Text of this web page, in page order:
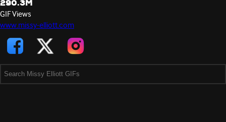
290.3M
GIF Views
www.missy-elliott.com